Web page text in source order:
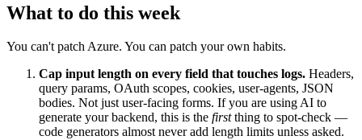
What to do this week
You can't patch Azure. You can patch your own habits.
Cap input length on every field that touches logs. Headers,
query params, OAuth scopes, cookies, user-agents, JSON
bodies. Not just user-facing forms. If you are using AI to
generate your backend, this is the firstthing to spot-check —
code generators almost never add length limits unless asked.